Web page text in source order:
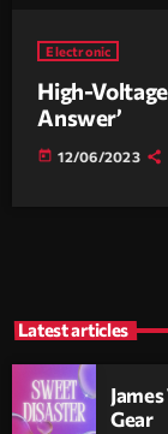
Electronic
High-
Answer’
today 12/06/2023
Latest articles
Gear